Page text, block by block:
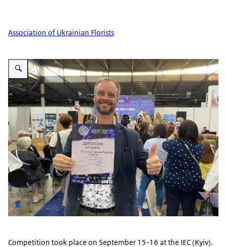
Association of Ukrainian Florists
Vergroot afbeelding Floristic event Kyiv 1
Competition took place on September 15-16 at the IEC (Kyiv).